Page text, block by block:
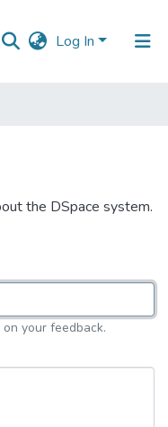
Log In
the DSpace system.
your feedback.